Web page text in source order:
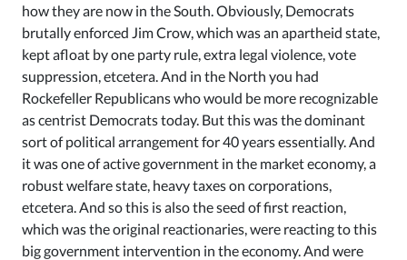
how they are now in the South. Obviously, Democrats
brutally enforced Jim Crow, which was an apartheid state,
kept afloat by one party rule, extra legal violence, vote
suppression, etcetera. And in the North you had
Rockefeller Republicans who would be more recognizable
as centrist Democrats today. But this was the dominant
sort of political arrangement for 40 years essentially. And
it was one of active government in the market economy, a
robust welfare state, heavy taxes on corporations,
etcetera. And so this is also the seed of first reaction,
which was the original reactionaries, were reacting to this
big government intervention in the economy. And were